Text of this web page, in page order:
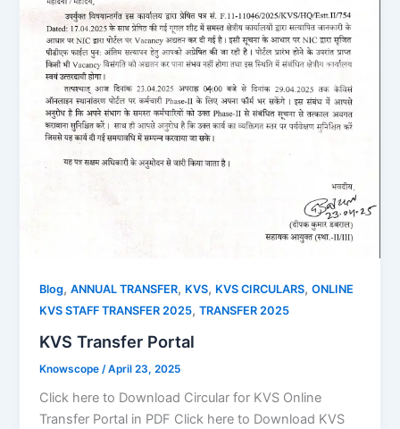
Blog,ANNUAL TRANSFER, KVS, KVS CIRCULARS,ONLINE
KVS STAFF TRANSFER 2025,TRANSFER 2025
KVS Transfer Portal
Knowscope /April 23, 2025
Click here to Download Circular for KVS Online
Transfer Portal in PDF Click here to Download KVS